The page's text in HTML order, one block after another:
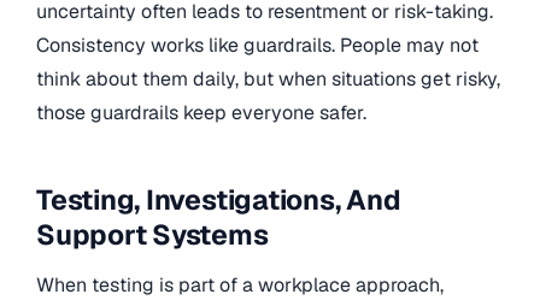
uncertainty often leads to resentment or risk-taking.
Consistency works like guardrails. People may not
think about them daily, but when situations get risky,
those guardrails keep everyone safer.
Testing, Investigations, And
Support Systems
When testing is part of a workplace approach,